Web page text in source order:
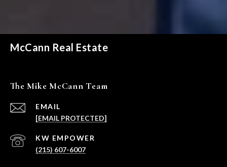
McCann Real Estate
The Mike McCann Team
EMAIL
[EMAIL PROTECTED]
(215) 607-6007